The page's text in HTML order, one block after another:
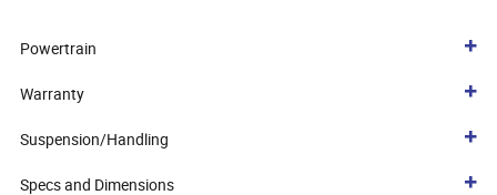
Powertrain
Warranty
Suspension/Handling
Specs and Dimensions